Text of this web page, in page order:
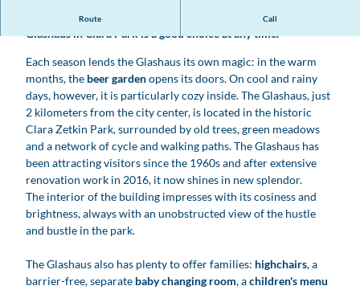
Route Call
Whether beer garden or light-flooded restaurant: the
Glashaus in Clara Park is a good choice at any time.
Each season lends the Glashaus its own magic: in the warm
months, the beer gardenopens its doors. On cool and rainy
days, however, it is particularly cozy inside. The Glashaus, just
2 kilometers from the city center, is located in the historic
Clara Zetkin Park, surrounded by old trees, green meadows
and a network of cycle and walking paths. The Glashaus has
been attracting visitors since the 1960s and after extensive
renovation work in 2016, it now shines in new splendor.
The interior of the building impresses with its cosiness and
brightness, always with an unobstructed view of the hustle
and bustle in the park.
The Glashaus also has plenty to offer families: highchairs, a
barrier-free, separate baby changing room, achildren's menu